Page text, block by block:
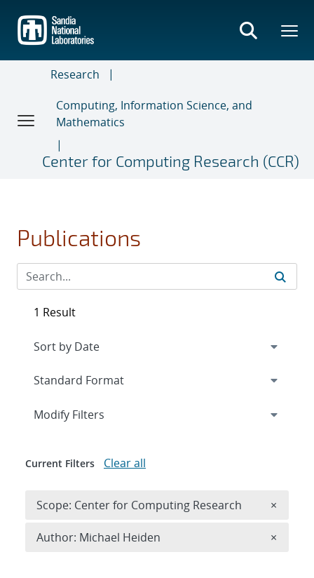
main
content
Research
Computing, Information Science, and
Mathematics
Center for Computing Research (CCR)
Publications
1 Result
Expand
Modify Filters
Current Filters Clear all
Scope: Center for Computing Research ×
Author: Michael Heiden ×